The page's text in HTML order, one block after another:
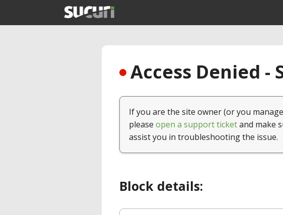
Access Denied
If you are the site owner (or you
please open a support ticketand make
assist you in troubleshooting the issue.
Block details: